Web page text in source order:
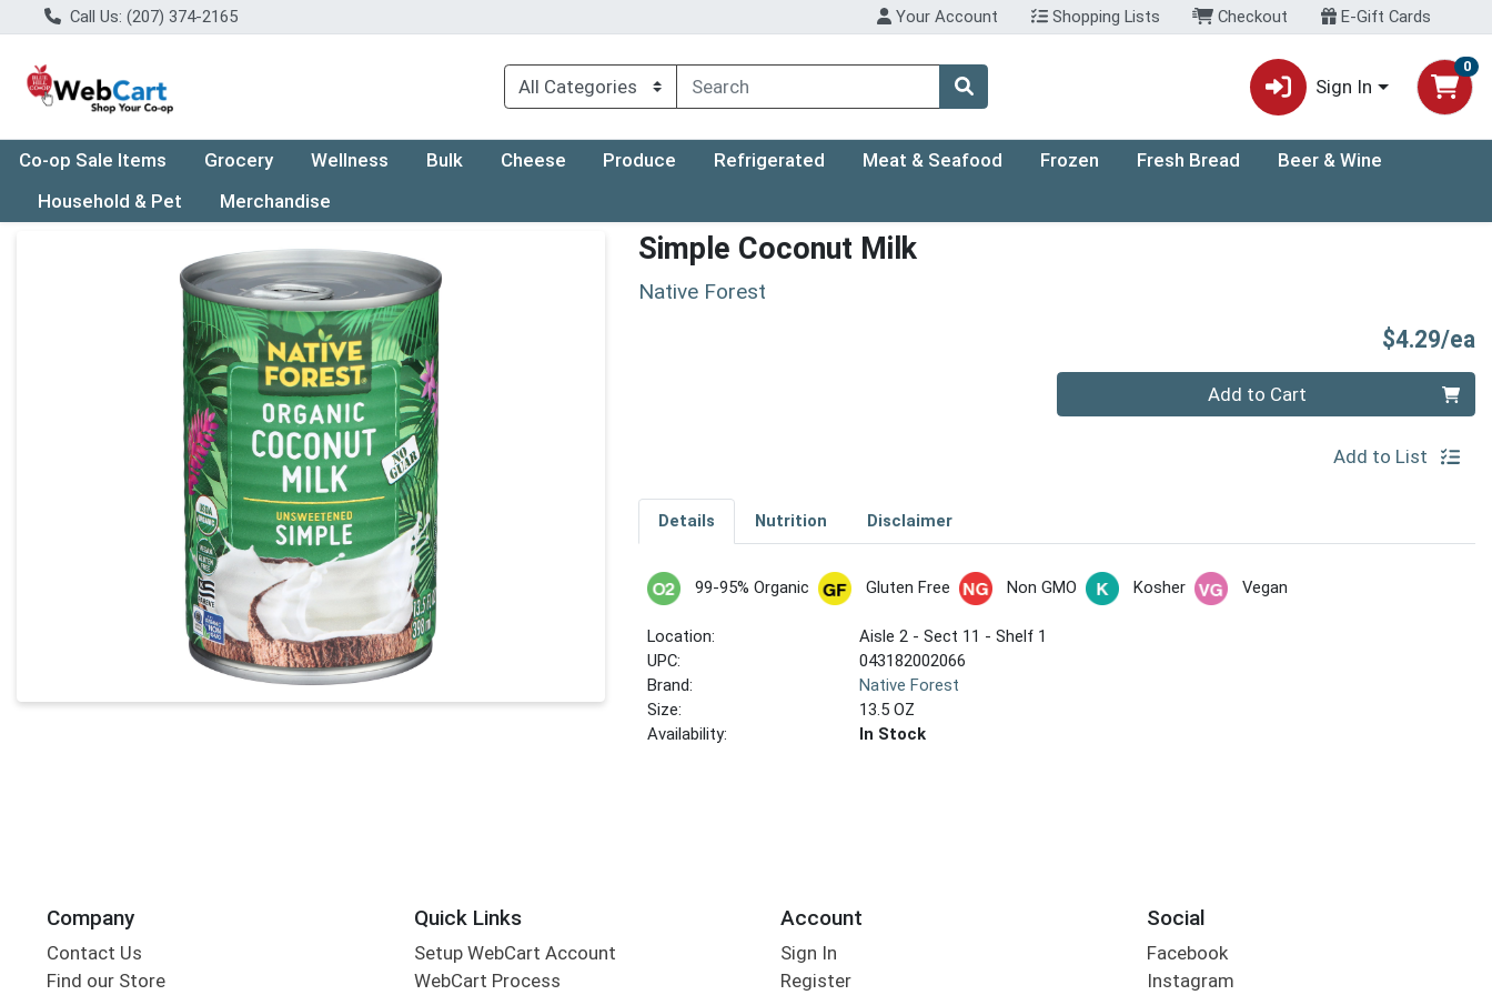
Call Us: (207) 374-2165 Your Account Shopping Lists Checkout E-Gift Cards
Sign In
0
Co-op Sale Items Grocery Wellness Bulk Cheese Produce Refrigerated Meat & Seafood Frozen Fresh Bread
Beer & Wine
Household & Pet
Merchandise
Product Details Page Simple Coconut Milk
Native Forest
$4.29/ea
Add to Cart
Add to List
Details Nutrition Disclaimer
99-95% Organic Gluten Free Non GMO Kosher Vegan
Location:
Aisle 2 - Sect 11 - Shelf 1
UPC:
043182002066
Brand:
Native Forest
Size:
13.5 OZ
Availability:
In Stock
Company
Contact Us
Find our Store
Quick Links
Setup WebCart Account
WebCart Process
Account
Sign In
Register
Social
Facebook
Instagram